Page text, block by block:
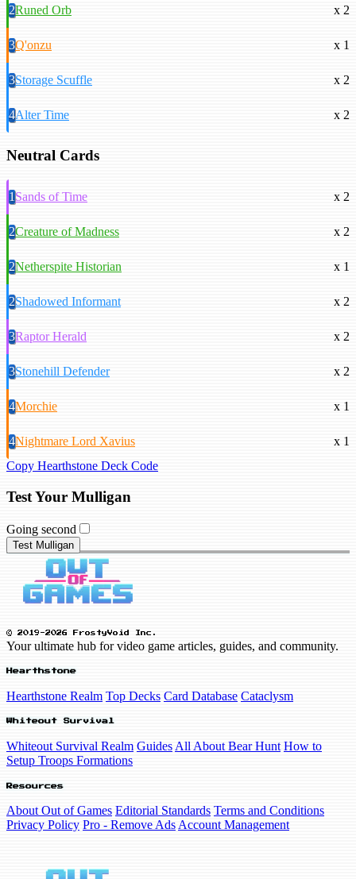
2Runed Orb x 2
3Q'onzu x 1
3Storage Scuffle x 2
4Alter Time x 2
Neutral Cards
1Sands of Time x 2
2Creature of Madness x 2
2Netherspite Historian x 1
2Shadowed Informant x 2
3Raptor Herald x 2
3Stonehill Defender x 2
4Morchie x 1
4Nightmare Lord Xavius
x 1
Copy Hearthstone Deck Code
Test Your Mulligan
Going second
Test Mulligan
© 2019-2026 FrostyVoid Inc.
Your ultimate hub for video game articles, guides, and community.
Hearthstone
Hearthstone Realm Top Decks Card Database Cataclysm
Whiteout Survival
Whiteout Survival Realm Guides All About Bear Hunt How to
Setup Troops Formations
Resources
About Out of Games Editorial Standards Terms and Conditions
Privacy Policy Pro - Remove Ads Account Management